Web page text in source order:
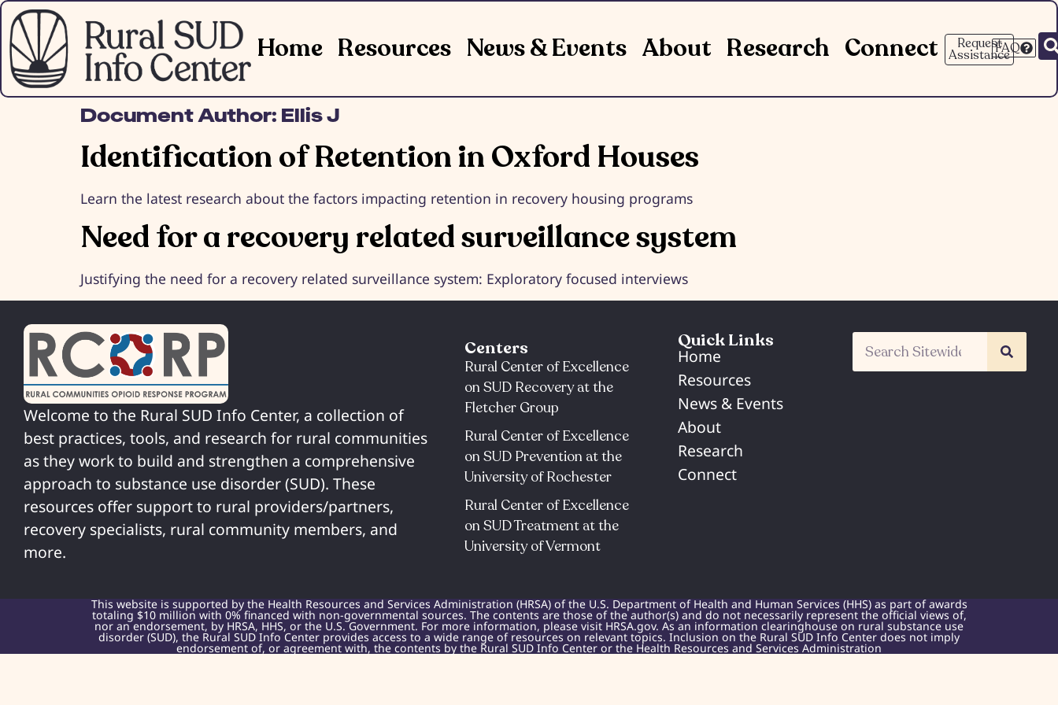
Home Resources News & Events About Research Connect Request
Assistance
FAQ
Document Author: Ellis J
Identification of Retention in Oxford Houses
Learn the latest research about the factors impacting retention in recovery housing programs
Need for a recovery related surveillance system
Justifying the need for a recovery related surveillance system: Exploratory focused interviews
Welcome to the Rural SUD Info Center, a collection of
best practices, tools, and research for rural communities
as they work to build and strengthen a comprehensive
approach to substance use disorder (SUD). These
resources offer support to rural providers/partners,
recovery specialists, rural community members, and
more.
Centers
Rural Center of Excellence
on SUD Recovery at the
Fletcher Group
Rural Center of Excellence
on SUD Prevention at the
University of Rochester​
Rural Center of Excellence
on SUD Treatment at the
University of Vermont​
Quick Links
Home
Resources
News & Events
About
Research
Connect
This website is supported by the Health Resources and Services Administration (HRSA) of the U.S. Department of Health and Human Services (HHS) as part of awards
totaling $10 million with 0% financed with non-governmental sources. The contents are those of the author(s) and do not necessarily represent the official views of,
nor an endorsement, by HRSA, HHS, or the U.S. Government. For more information, please visit HRSA.gov. As an information clearinghouse on rural substance use
disorder (SUD), the Rural SUD Info Center provides access to a wide range of resources on relevant topics. Inclusion on the Rural SUD Info Center does not imply
endorsement of, or agreement with, the contents by the Rural SUD Info Center or the Health Resources and Services Administration